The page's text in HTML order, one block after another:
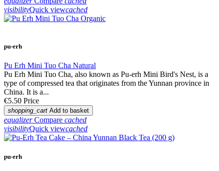
visibilityQuick viewcached
pu-erh
Pu Erh Mini Tuo Cha Natural
Pu Erh Mini Tuo Cha, also known as Pu-erh Mini Bird's Nest, is a
type of compressed tea that originates from the Yunnan province in
China. It is a...
€5.50 Price
shopping_cart Add to basket
equalizer Compare cached
visibilityQuick viewcached
pu-erh